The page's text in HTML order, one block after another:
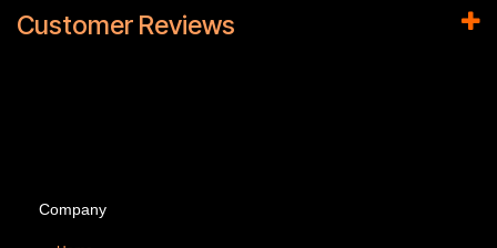
Customer Reviews
Company